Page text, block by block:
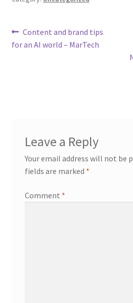
Post
navigation
Previous
post:
Content and brand tips
for an AI world – MarTech
Leave a Reply
Your email address will not be
fields are marked *
Comment *